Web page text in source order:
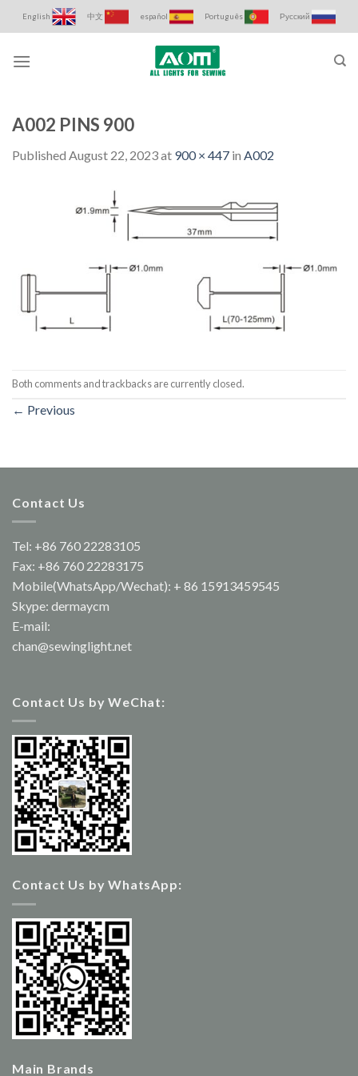
to
English 中文 español Português Русский
A002 PINS 900
Published August 22, 2023at 900 × 447 in A002
Both comments and trackbacks are currently closed.
← Previous
Contact Us
Tel: +86 760 22283105
Fax: +86 760 22283175
Mobile(WhatsApp/Wechat): + 86 15913459545
Skype: dermaycm
E-mail:
chan@sewinglight.net
Contact Us by WeChat:
Contact Us by WhatsApp:
Main Brands